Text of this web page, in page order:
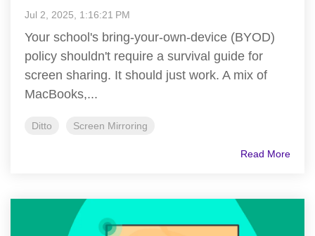
Jul 2, 2025, 1:16:21 PM
Your school's bring-your-own-device (BYOD)
policy shouldn't require a survival guide for
screen sharing. It should just work. A mix of
MacBooks,...
Ditto Screen Mirroring
Read More